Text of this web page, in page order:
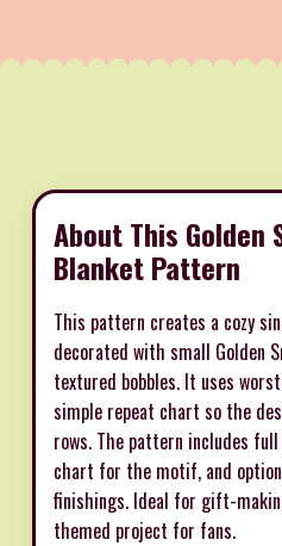
About This Golden
Blanket Pattern
This pattern creates a cozy
decorated with small Golden
textured bobbles. It uses
simple repeat chart so the
rows. The pattern includes
chart for the motif, and
finishings. Ideal for gift-
themed project for fans.